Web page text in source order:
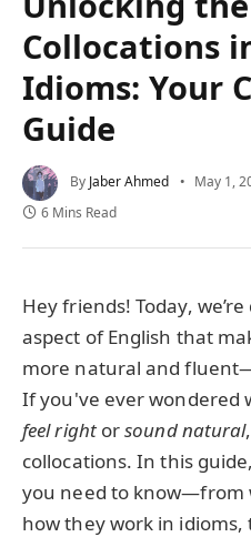
Collocations
Idioms: Your
Guide
By Jaber Ahmed May 1,
6 Mins Read
Hey friends! Today,
aspect of English that
more natural and
If you've ever wondered
feel rightorsound natural
collocations. In this
you need to know—from
how they work in